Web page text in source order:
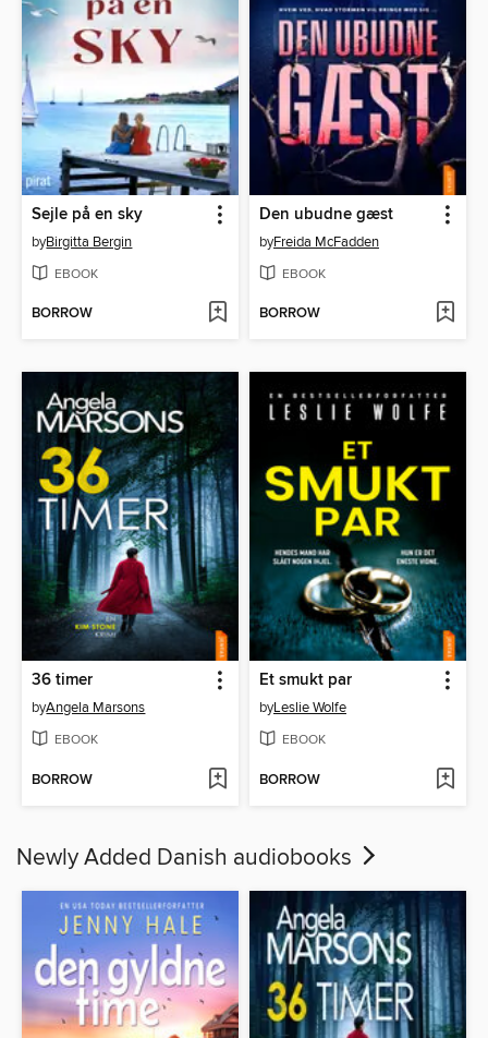
Sejle på en sky
byBirgitta Bergin
EBOOK
BORROW
Den ubudne gæst
byFreida McFadden
EBOOK
BORROW
36 timer
byAngela Marsons
EBOOK
BORROW
Et smukt par
byLeslie Wolfe
EBOOK
BORROW
Newly Added Danish audiobooks